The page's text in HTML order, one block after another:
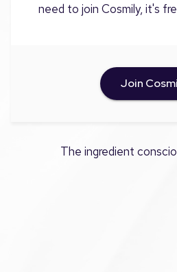
need to join Cosmily, it's
Join
The ingredient